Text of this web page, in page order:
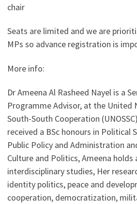
chair
Seats are limited and we are
MPs so advance registration is
More info:
Dr Ameena Al Rasheed Nayel is a
Programme Advisor, at the United
South-South Cooperation
received a BSc honours in Political
Public Policy and Administration
Culture and Politics, Ameena holds
interdisciplinary studies, Her
identity politics, peace and
cooperation, democratization,